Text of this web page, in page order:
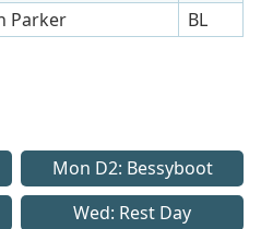
Parker BL
Mon D2: Bessyboot
Wed: Rest Day